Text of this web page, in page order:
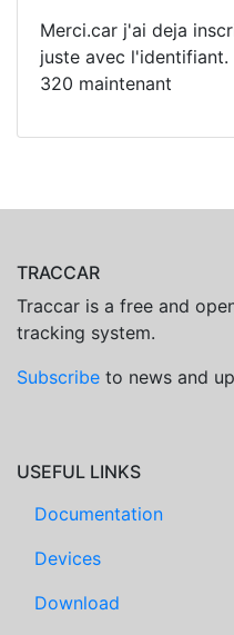
Merci.car j'ai deja
juste avec
320 maintenant
TRACCAR
Traccar is a free and
tracking system.
Subscribe to news and
USEFUL LINKS
Documentation
Devices
Download